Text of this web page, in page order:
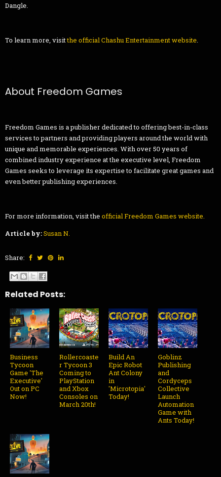
Dangle.
To learn more, visitthe official Chashu Entertainmentwebsite.
About Freedom Games
Freedom Games is a publisher dedicated to offering best-in-class
services to partners and providing players around the world with
unique and memorable experiences. With over 50 years of
combined industry experience at the executive level, Freedom
Games seeks to leverage its expertise to facilitate great games and
even better publishing experiences.
For more information, visit the official Freedom Games website.
Article by:Susan N.
Share:
Related Posts:
Business
Tycoon
Game 'The
Executive'
Out on PC
Now!
Rollercoaste
r Tycoon 3
Coming to
PlayStation
and Xbox
Consoles on
March 20th!
Build An
Epic Robot
Ant Colony
in
'Microtopia'
Today!
Goblinz
Publishing
and
Cordyceps
Collective
Launch
Automation
Game with
Ants Today!